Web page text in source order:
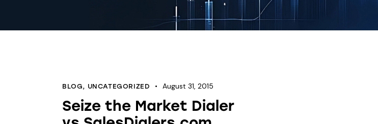
BLOG, UNCATEGORIZED August 31, 2015
Seize the Market Dialer